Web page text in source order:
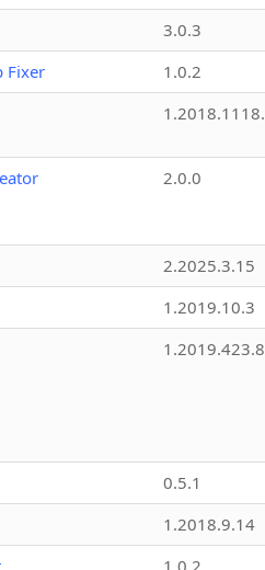
3.0.3
Fixer
1.0.2
2.0.0
2.2025.3.15
1.2019.10.3
1.2019.423.8
0.5.1
1.2018.9.14